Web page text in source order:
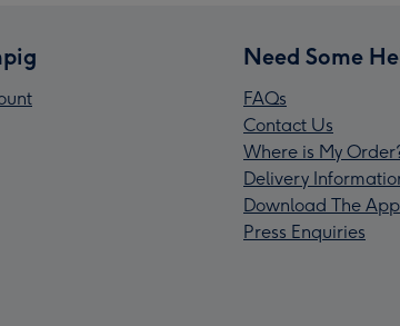
Need Some
FAQs
Contact Us
Where is My
Delivery
Download The App
Press Enquiries